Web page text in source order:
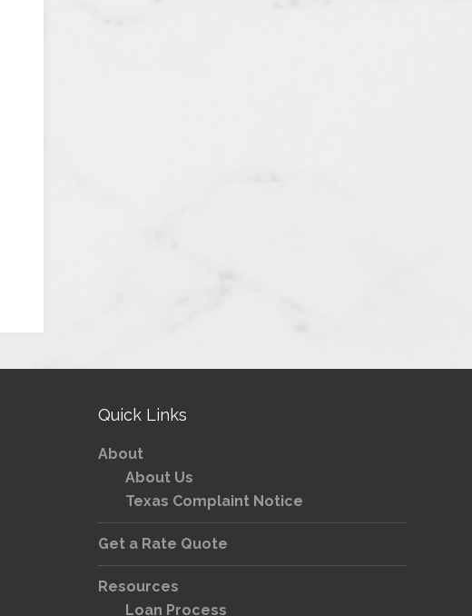
Quick Links
About
About Us
Texas Complaint Notice
Get a Rate Quote
Resources
Loan Process